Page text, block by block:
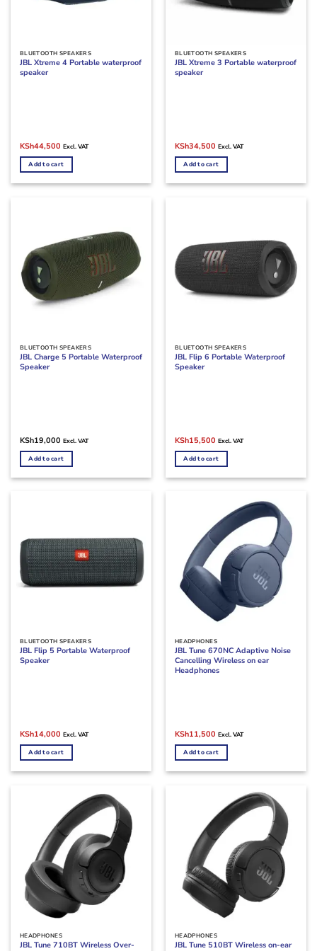
BLUETOOTH SPEAKERS
JBL Xtreme 4 Portable waterproof
speaker
Original
was:
KSh49,000.
KSh44,500Current
is:
KSh44,500.
Excl. VAT
Add to cart
BLUETOOTH SPEAKERS
JBL Xtreme 3 Portable waterproof
speaker
Original
was:
KSh38,000.
KSh34,500Current
is:
KSh34,500.
Excl. VAT
Add to cart
BLUETOOTH SPEAKERS
JBL Charge 5 Portable Waterproof
Speaker
KSh19,000 Excl. VAT
Add to cart
BLUETOOTH SPEAKERS
JBL Flip 6 Portable Waterproof
Speaker
Original
was:
KSh17,000.
KSh15,500Current
is:
KSh15,500.
Excl. VAT
Add to cart
BLUETOOTH SPEAKERS
JBL Flip 5 Portable Waterproof
Speaker
Original
was:
KSh17,000.
KSh14,000Current
is:
KSh14,000.
Excl. VAT
Add to cart
HEADPHONES
JBL Tune 670NC Adaptive Noise
Cancelling Wireless on ear
Headphones
Original
was:
KSh15,500.
KSh11,500Current
is:
KSh11,500.
Excl. VAT
Add to cart
HEADPHONES
JBL Tune 710BT Wireless Over-
HEADPHONES
JBL Tune 510BT Wireless on-ear